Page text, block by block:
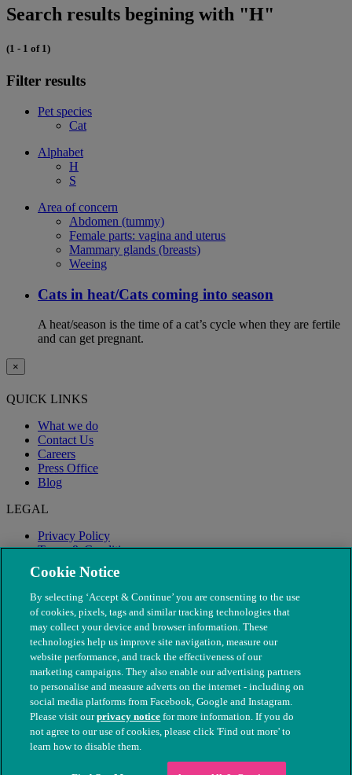
Search results begining with "H"
(1 - 1 of 1)
Filter results
Pet species
Cat
Alphabet
H
S
Area of concern
Abdomen (tummy)
Female parts: vagina and uterus
Mammary glands (breasts)
Weeing
Cats in heat/Cats coming into season
A heat/season is the time of a cat’s cycle when they are fertile
and can get pregnant.
×
QUICK LINKS
What we do
Contact Us
Careers
Press Office
Blog
LEGAL
Privacy Policy
Terms & Conditions
Modern Slavery
© The People's Dispensary for Sick Animals. Registered charity
nos. 208217 & SC037585
Cookie Notice
By selecting ‘Accept & Continue’ you are consenting to the use
of cookies, pixels, tags and similar tracking technologies that
may collect your device and browser information. These
technologies help us improve site navigation, measure our
website performance, and track the effectiveness of our
marketing campaigns. They also enable our advertising partners
to personalise and measure adverts on the internet - including on
social media platforms from Facebook, Google and Instagram.
Please visit ourprivacy notice for more information. If you do
not agree to our use of cookies, please click 'Find out more' to
learn how to disable them.